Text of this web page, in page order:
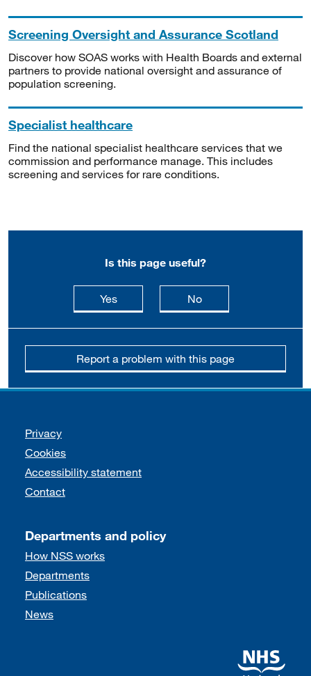
Screening Oversight and Assurance Scotland
Discover how SOAS works with Health Boards and external
partners to provide national oversight and assurance of
population screening.
Specialist healthcare
Find the national specialist healthcare services that we
commission and performance manage. This includes
screening and services for rare conditions.
Is this page useful?
Yesthis page is useful
Nothis page is not
Report a problem with this page
Support links
Privacy
Cookies
Accessibility statement
Contact
Departments and policy
How NSS works
Departments
Publications
News